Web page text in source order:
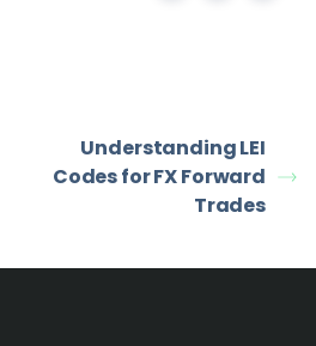
Understanding LEI
Codes for FX Forward
Trades